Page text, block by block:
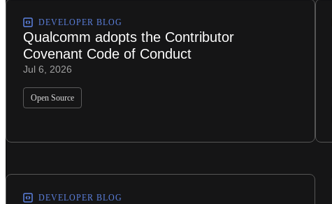
DEVELOPER BLOG
Qualcomm adopts the Contributor
Covenant Code of Conduct
Jul 6, 2026
Open Source
DEVELOPER BLOG